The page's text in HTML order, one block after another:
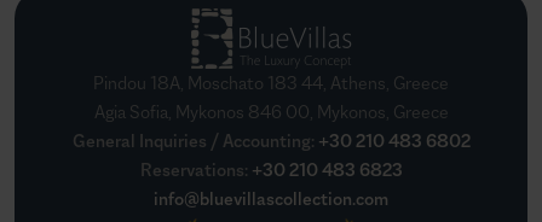
Pindou 18A, Moschato 183 44, Athens, Greece
Agia Sofia, Mykonos 846 00, Mykonos, Greece
General Inquiries / Accounting: +30 210 483 6802
Reservations: +30 210 483 6823
info@bluevillascollection.com